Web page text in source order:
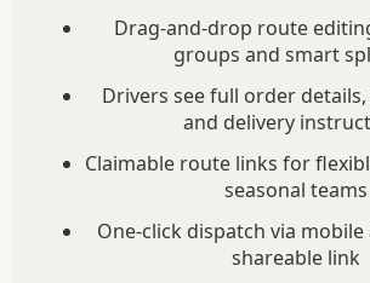
Drag-and-drop route
groups and smart
Drivers see full order
and delivery
Claimable route links for
seasonal teams
One-click dispatch via
shareable link